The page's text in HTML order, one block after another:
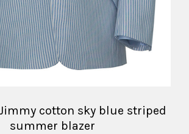
cotton sky blue striped
summer blazer